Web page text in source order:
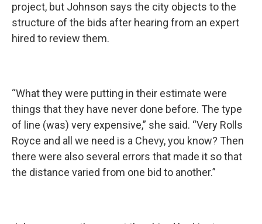
project, but Johnson says the city objects to the
structure of the bids after hearing from an expert
hired to review them.
“What they were putting in their estimate were
things that they have never done before. The type
of line (was) very expensive,” she said. “Very Rolls
Royce and all we need is a Chevy, you know? Then
there were also several errors that made it so that
the distance varied from one bid to another.”